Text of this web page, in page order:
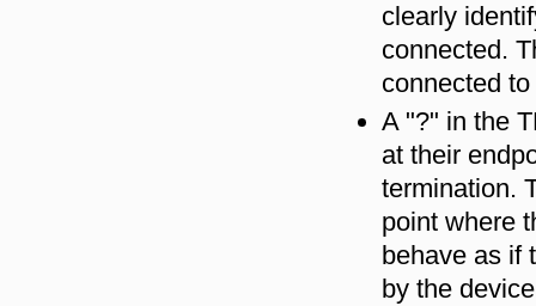
clearly
connected.
connected
A "?" in the
at their
termination.
point where
behave as if
by the